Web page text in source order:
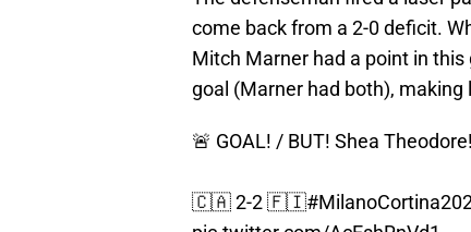
come back from a 2-0 deficit.
Mitch Marner had a point in
goal (Marner had both),
🚨 GOAL! / BUT! Shea Theodore!
🇨🇦 2-2 🇫🇮